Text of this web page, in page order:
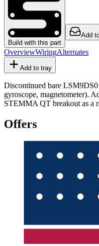
Build with this part
Add
OverviewWiringAlternates
Add to tray
Discontinued bare
gyroscope, magnetometer).
STEMMA QT breakout as a
Offers